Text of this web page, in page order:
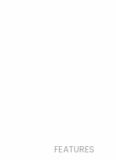
FEATURES